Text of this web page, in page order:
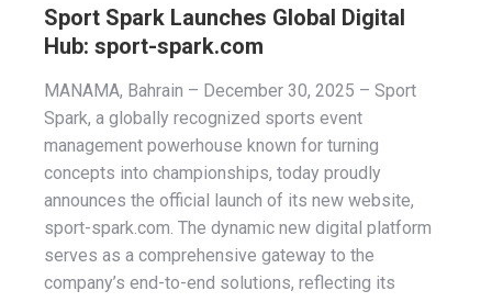
Sport Spark Launches Global Digital
Hub: sport-spark.com
MANAMA, Bahrain – December 30, 2025 – Sport
Spark, a globally recognized sports event
management powerhouse known for turning
concepts into championships, today proudly
announces the official launch of its new website,
sport-spark.com. The dynamic new digital platform
serves as a comprehensive gateway to the
company’s end-to-end solutions, reflecting its